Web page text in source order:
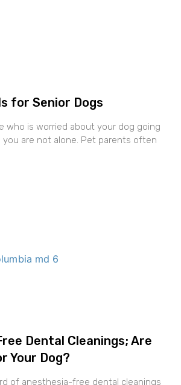
for Senior Dogs
who is worried about your dog going
you are not alone. Pet parents often
Dental Cleanings; Are
Your Dog?
of anesthesia-free dental cleanings